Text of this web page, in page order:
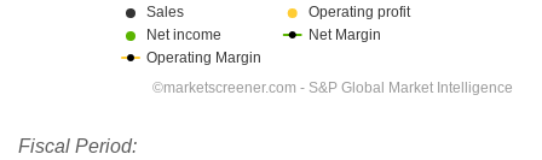
Fiscal Period: